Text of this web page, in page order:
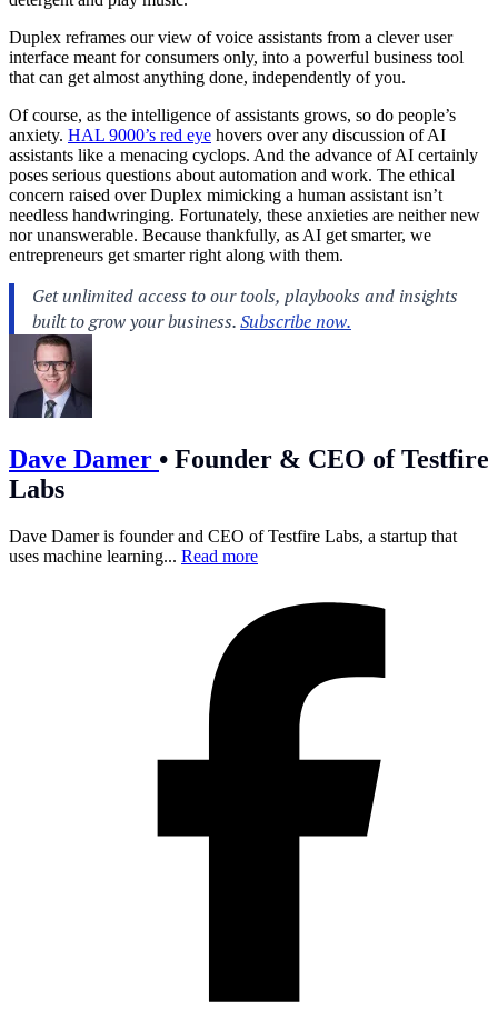
Duplex reframes our view of voice assistants from a clever user
interface meant for consumers only, into a powerful business tool
that can get almost anything done, independently of you.
Of course, as the intelligence of assistants grows, so do people’s
anxiety. HAL 9000’s red eye hovers over any discussion of AI
assistants like a menacing cyclops. And the advance of AI certainly
poses serious questions about automation and work. The ethical
concern raised over Duplex mimicking a human assistant isn’t
needless handwringing. Fortunately, these anxieties are neither new
nor unanswerable. Because thankfully, as AI get smarter, we
entrepreneurs get smarter right along with them.
Dave Damer • Founder & CEO of Testfire
Labs
Dave Damer is founder and CEO of Testfire Labs, a startup that
uses machine learning... Read more